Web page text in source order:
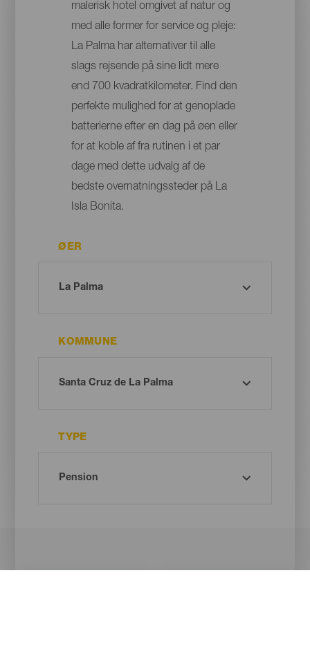
malerisk hotel omgivet af natur og
med alle former for service og pleje:
La Palma har alternativer til alle
slags rejsende på sine lidt mere
end 700 kvadratkilometer. Find den
perfekte mulighed for at genoplade
batterierne efter en dag på øen eller
for at koble af fra rutinen i et par
dage med dette udvalg af de
bedste overnatningssteder på La
Isla Bonita.
ØER
KOMMUNE
TYPE